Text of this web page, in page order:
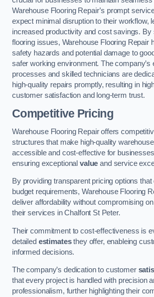
Warehouse Flooring Repair’s prompt
expect minimal disruption to their workflow,
increased productivity and cost savings. By
flooring issues, Warehouse Flooring Repair
safety hazards and potential damage to
safer working environment. The company’s
processes and skilled technicians are
high-quality repairs promptly, resulting in
customer satisfaction and long-term trust.
Competitive Pricing
Warehouse Flooring Repair offers
structures that make high-quality
accessible and cost-effective for
ensuring exceptional value and service
By providing transparent pricing options
budget requirements, Warehouse Flooring
deliver affordability without compromising
their services in Chalfont St Peter.
Their commitment to cost-effectiveness is
detailed estimatesthey offer, enableing
informed decisions.
The company’s dedication to customer
that every project is handled with precision
professionalism, further highlighting their